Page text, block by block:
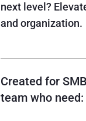
next level?
and organization.
Created for
team who need: